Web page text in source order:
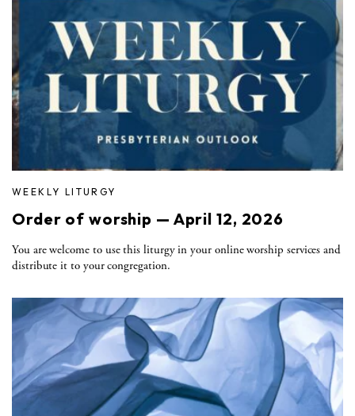
WEEKLY LITURGY
Order of worship — April 12, 2026
You are welcome to use this liturgy in your online worship services and
distribute it to your congregation.